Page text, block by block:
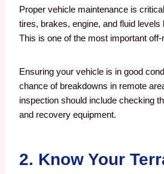
Proper vehicle maintenance is
tires, brakes, engine, and fluid levels
This is one of the most important
Ensuring your vehicle is in good
chance of breakdowns in remote
inspection should include checking
and recovery equipment.
2. Know Your